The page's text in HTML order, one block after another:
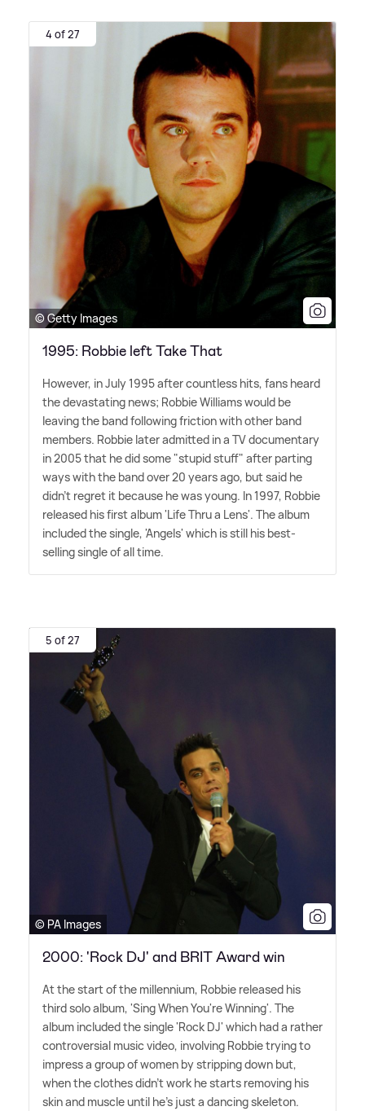
4 of 27
© Getty Images
1995: Robbie left Take That
However, in July 1995 after countless hits, fans heard
the devastating news; Robbie Williams would be
leaving the band following friction with other band
members. Robbie later admitted in a TV documentary
in 2005 that he did some "stupid stuff" after parting
ways with the band over 20 years ago, but said he
didn't regret it because he was young. In 1997, Robbie
released his first album 'Life Thru a Lens'. The album
included the single, 'Angels' which is still his best-
selling single of all time.
5 of 27
© PA Images
2000: 'Rock DJ' and BRIT Award win
At the start of the millennium, Robbie released his
third solo album, 'Sing When You're Winning'. The
album included the single 'Rock DJ' which had a rather
controversial music video, involving Robbie trying to
impress a group of women by stripping down but,
when the clothes didn't work he starts removing his
skin and muscle until he's just a dancing skeleton.